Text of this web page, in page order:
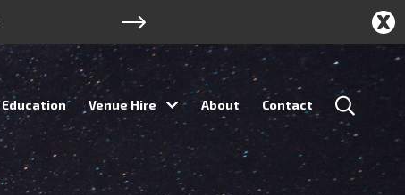
Education Venue Hire About Contact